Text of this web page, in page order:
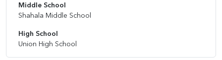
Middle School
Shahala Middle School
High School
Union High School